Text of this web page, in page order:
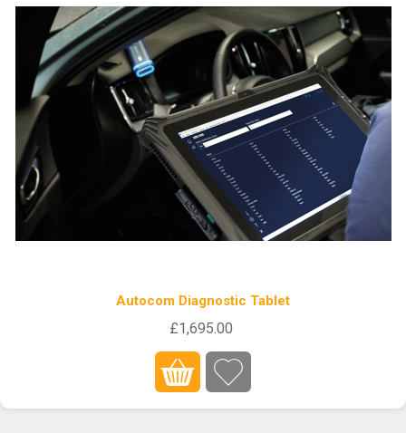
Autocom Diagnostic Tablet
£1,695.00